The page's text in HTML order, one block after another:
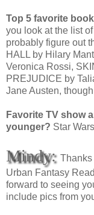
Top 5 favorite
you look at the list
probably figure out
HALL by Hilary
Veronica Rossi,
PREJUDICE by
Jane Austen,
Favorite TV show
younger? Star
Mindy: Thanks
Urban Fantasy
forward to seeing
include pics from